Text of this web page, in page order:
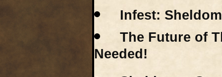
Infest:
The Future of
Needed!